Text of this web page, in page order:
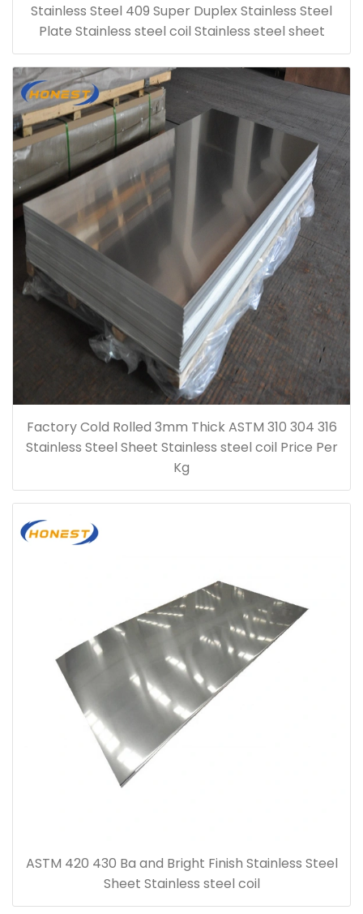
Stainless Steel 409 Super Duplex Stainless Steel
Plate Stainless steel coil Stainless steel sheet
Factory Cold Rolled 3mm Thick ASTM 310 304 316
Stainless Steel Sheet Stainless steel coil Price Per
Kg
ASTM 420 430 Ba and Bright Finish Stainless Steel
Sheet Stainless steel coil